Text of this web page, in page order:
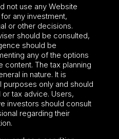
not use any Website
any investment,
or other decisions.
should be consulted,
should be
any of the options
The tax planning
in nature. It is
only and should
tax advice. Users,
investors should consult
regarding their